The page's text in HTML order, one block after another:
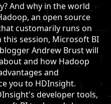
And why in the world
an open source
customarily runs on
this session, Microsoft BI
Andrew Brust will
and how Hadoop
and
you to HDInsight.
developer tools,